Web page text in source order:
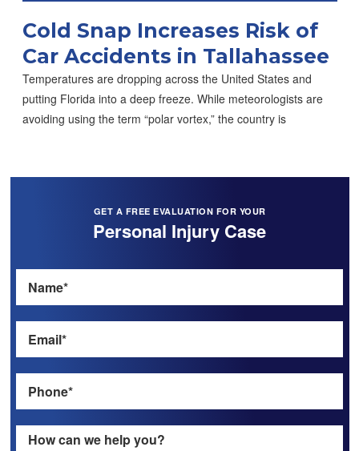
Cold Snap Increases Risk of
Car Accidents in Tallahassee
Temperatures are dropping across the United States and
putting Florida into a deep freeze. While meteorologists are
avoiding using the term “polar vortex,” the country is
GET A FREE EVALUATION FOR YOUR
Personal Injury Case